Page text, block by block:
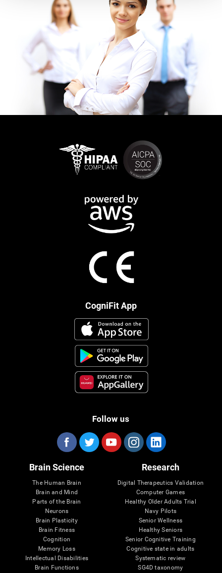
CogniFit App
Follow us
Brain Science
The Human Brain
Brain and Mind
Parts of the Brain
Neurons
Brain Plasticity
Brain Fitness
Cognition
Memory Loss
Intellectual Disabilities
Brain Functions
Research
Digital Therapeutics Validation
Computer Games
Healthy Older Adults Trial
Navy Pilots
Senior Wellness
Healthy Seniors
Senior Cognitive Training
Cognitive state in adults
Systematic review
SG4D taxonomy